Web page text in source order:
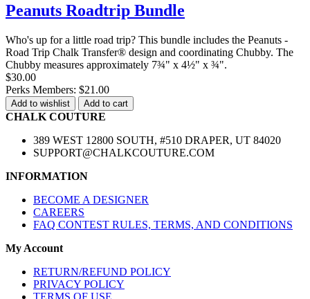
Peanuts Roadtrip Bundle
Who's up for a little road trip? This bundle includes the Peanuts -
Road Trip Chalk Transfer® design and coordinating Chubby. The
Chubby measures approximately 7¾" x 4½" x ¾".
$30.00
Perks Members: $21.00
Add to wishlist Add to cart
CHALK COUTURE
389 WEST 12800 SOUTH, #510 DRAPER, UT 84020
SUPPORT@CHALKCOUTURE.COM
INFORMATION
BECOME A DESIGNER
CAREERS
FAQ CONTEST RULES, TERMS, AND CONDITIONS
My Account
RETURN/REFUND POLICY
PRIVACY POLICY
TERMS OF USE